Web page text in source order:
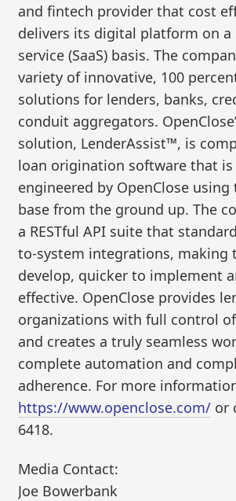
and fintech provider that cost
delivers its digital platform on a
service (SaaS) basis. The
variety of innovative, 100
solutions for lenders, banks,
conduit aggregators.
solution, LenderAssist™, is
loan origination software that
engineered by OpenClose using
base from the ground up. The
a RESTful API suite that
to-system integrations, making
develop, quicker to implement
effective. OpenClose provides
organizations with full control
and creates a truly seamless
complete automation and
adherence. For more
https://www.openclose.com/ or
6418.
Media Contact:
Joe Bowerbank